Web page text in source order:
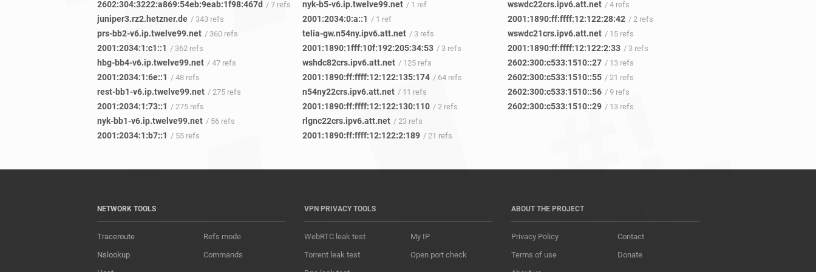
2602:304:3222:a869:54eb:9eab:1f98:467d / 7 refs
juniper3.rz2.hetzner.de / 343 refs
prs-bb2-v6.ip.twelve99.net / 360 refs
2001:2034:1:c1::1 / 362 refs
hbg-bb4-v6.ip.twelve99.net / 47 refs
2001:2034:1:6e::1 / 48 refs
rest-bb1-v6.ip.twelve99.net / 275 refs
2001:2034:1:73::1 / 275 refs
nyk-bb1-v6.ip.twelve99.net / 56 refs
2001:2034:1:b7::1 / 55 refs
nyk-b5-v6.ip.twelve99.net / 1 ref
2001:2034:0:a::1 / 1 ref
telia-gw.n54ny.ipv6.att.net / 3 refs
2001:1890:1fff:10f:192:205:34:53 / 3 refs
wshdc82crs.ipv6.att.net / 125 refs
2001:1890:ff:ffff:12:122:135:174 / 64 refs
n54ny22crs.ipv6.att.net / 11 refs
2001:1890:ff:ffff:12:122:130:110 / 2 refs
rlgnc22crs.ipv6.att.net / 23 refs
2001:1890:ff:ffff:12:122:2:189 / 21 refs
wswdc22crs.ipv6.att.net / 4 refs
2001:1890:ff:ffff:12:122:28:42 / 2 refs
wswdc21crs.ipv6.att.net / 15 refs
2001:1890:ff:ffff:12:122:2:33 / 3 refs
2602:300:c533:1510::27 / 13 refs
2602:300:c533:1510::55 / 21 refs
2602:300:c533:1510::56 / 9 refs
2602:300:c533:1510::29 / 13 refs
NETWORK TOOLS
Traceroute
Nslookup
Refs mode
Commands
VPN PRIVACY TOOLS
WebRTC leak test
Torrent leak test
My IP
Open port check
ABOUT THE PROJECT
Privacy Policy
Terms of use
Contact
Donate